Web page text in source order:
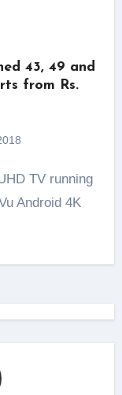
43, 49 and
from Rs.
Android 4K